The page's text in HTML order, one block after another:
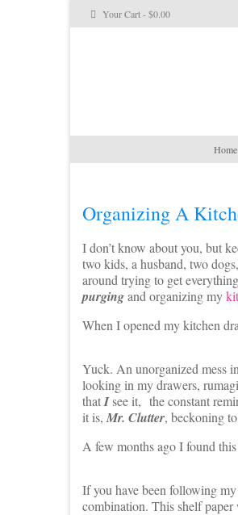
Your Cart-$0.00
Home
Organizing A
I don’t know about you, but
two kids, a husband, two
around trying to get
purgingand organizing my
When I opened my kitchen
Yuck. An unorganized mess
looking in my drawers,
thatIsee it, the constant
it is, Mr. Clutter, beckoning
A few months ago I found
If you have been following
combination. This shelf paper